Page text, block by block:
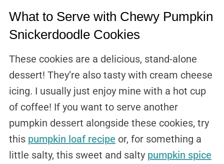
What to Serve with Chewy Pumpkin
Snickerdoodle Cookies
These cookies are a delicious, stand-alone
dessert! They’re also tasty with cream cheese
icing. I usually just enjoy mine with a hot cup
of coffee! If you want to serve another
pumpkin dessert alongside these cookies, try
this pumpkin loaf recipe or, for something a
little salty, this sweet and salty pumpkin spice